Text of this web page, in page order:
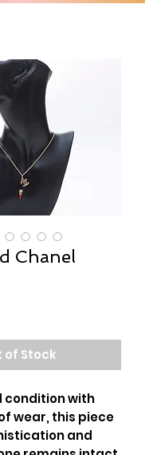
Chanel
of Stock
condition with
wear, this piece
and